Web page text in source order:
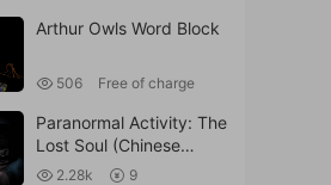
Arthur Owls Word Block
506 Free of charge
Paranormal Activity: The
Lost Soul (Chinese
Translation).
2.28k 9